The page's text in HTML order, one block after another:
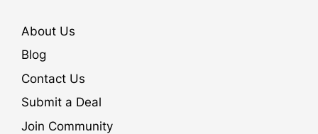
About Us
Blog
Contact Us
Submit a Deal
Join Community